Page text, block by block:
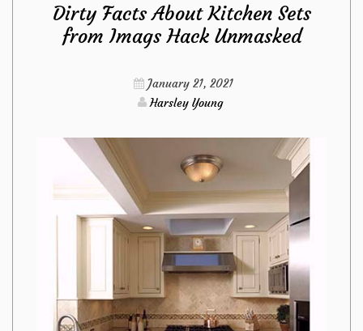
Bedroom
Imags
That
No
Body
Dirty Facts About Kitchen Sets
from Imags Hack Unmasked
January 21, 2021
Harsley Young